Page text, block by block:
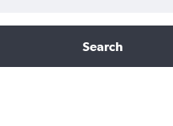
Search